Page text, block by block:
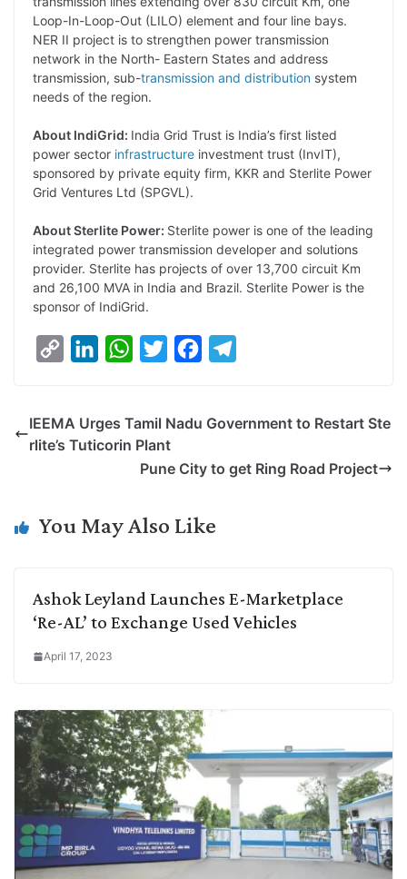
Loop-In-Loop-Out (LILO) element and four line bays.
NER II project is to strengthen power transmission
network in the North- Eastern States and address
transmission, sub-transmission and distribution system
needs of the region.
About IndiGrid: India Grid Trust is India’s first listed
power sector infrastructure investment trust (InvIT),
sponsored by private equity firm, KKR and Sterlite Power
Grid Ventures Ltd (SPGVL).
About Sterlite Power: Sterlite power is one of the leading
integrated power transmission developer and solutions
provider. Sterlite has projects of over 13,700 circuit Km
and 26,100 MVA in India and Brazil. Sterlite Power is the
sponsor of IndiGrid.
y
k
k
n
W
t
p
t
e
k
e
IEEMA Urges Tamil Nadu Government to Restart Ste
rlite’s Tuticorin Plant
Pune City to get Ring Road Project
You May Also Like
Ashok Leyland Launches E-Marketplace
‘Re-AL’ to Exchange Used Vehicles
April 17, 2023